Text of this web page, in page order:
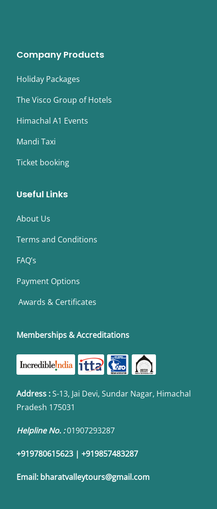
Company Products
Holiday Packages
The Visco Group of Hotels
Himachal A1 Events
Mandi Taxi
Ticket booking
Useful Links
About Us
Terms and Conditions
FAQ’s
Payment Options
Awards & Certificates
Memberships & Accreditations
Address :S-13, Jai Devi, Sundar Nagar, Himachal
Pradesh 175031
Helpline No. :01907293287
+919780615623 | +919857483287
Email: bharatvalleytours@gmail.com